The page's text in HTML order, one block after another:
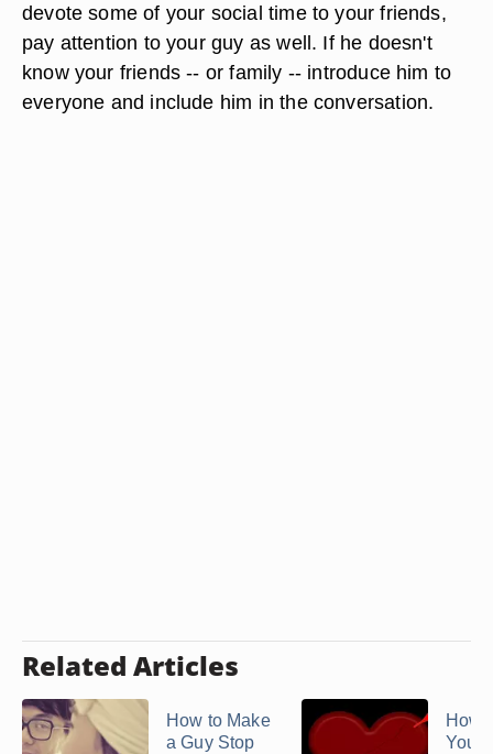
devote some of your social time to your friends,
pay attention to your guy as well. If he doesn't
know your friends -- or family -- introduce him to
everyone and include him in the conversation.
Related Articles
How to Make
a Guy Stop
How
Your